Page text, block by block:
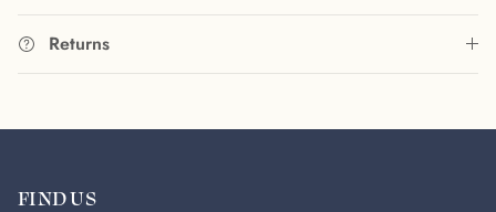
Returns
FIND US